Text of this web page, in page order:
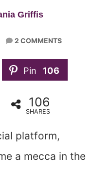
Griffis
2 COMMENTS
Pin 106
106
SHARES
platform,
a mecca in the